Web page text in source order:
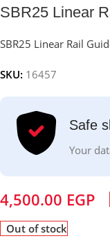
SBR25 Linear
SBR25 Linear Rail
SKU: 16457
Safe
Your
4,500.00 EGP
Out of stock